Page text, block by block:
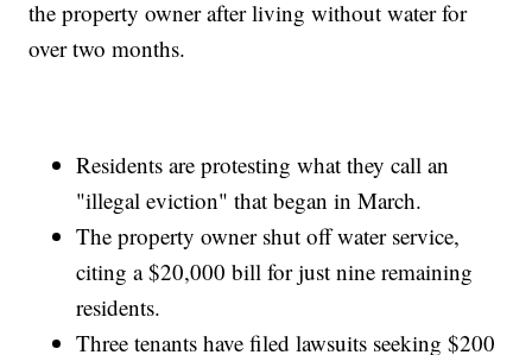
the property owner after living without water for
over two months.
Residents are protesting what they call an
"illegal eviction" that began in March.
The property owner shut off water service,
citing a $20,000 bill for just nine remaining
residents.
Three tenants have filed lawsuits seeking $200